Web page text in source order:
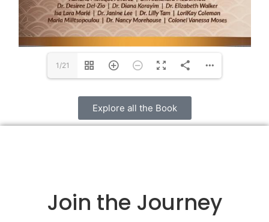
1/21
Explore all the Book
Join the Journey